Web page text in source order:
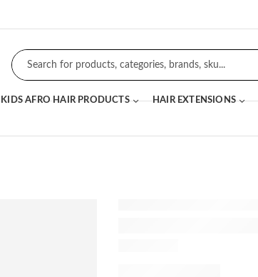
KIDS AFRO HAIR PRODUCTS HAIR EXTENSIONS